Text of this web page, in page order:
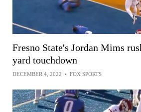
Fresno State's Jordan Mims
yard touchdown
DECEMBER 4, 2022 • FOX SPORTS